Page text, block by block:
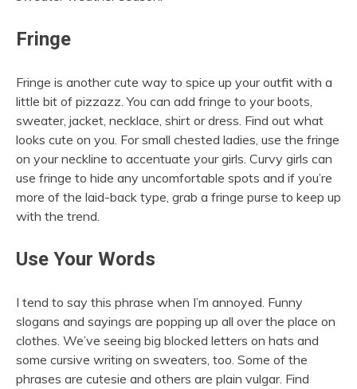
Fringe
Fringe is another cute way to spice up your outfit with a
little bit of pizzazz. You can add fringe to your boots,
sweater, jacket, necklace, shirt or dress. Find out what
looks cute on you. For small chested ladies, use the fringe
on your neckline to accentuate your girls. Curvy girls can
use fringe to hide any uncomfortable spots and if you’re
more of the laid-back type, grab a fringe purse to keep up
with the trend.
Use Your Words
I tend to say this phrase when I’m annoyed. Funny
slogans and sayings are popping up all over the place on
clothes. We’ve seeing big blocked letters on hats and
some cursive writing on sweaters, too. Some of the
phrases are cutesie and others are plain vulgar. Find